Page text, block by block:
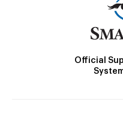
Official